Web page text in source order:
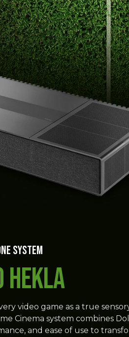
System
Hekla
video game as a true
Cinema system combines
and ease of use to